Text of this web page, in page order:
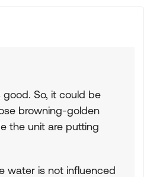
good. So, it could be
browning-golden
the unit are putting
water is not influenced